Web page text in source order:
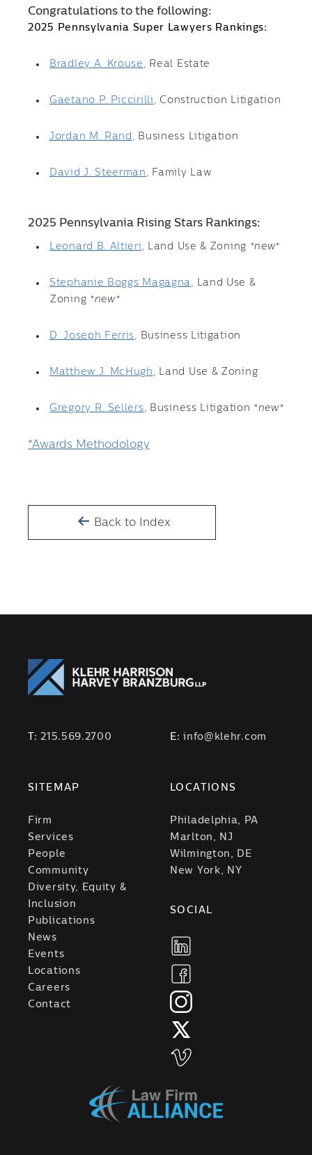
Congratulations to the following:
2025 Pennsylvania Super Lawyers Rankings:
Bradley A. Krouse , Real Estate
Gaetano P. Piccirilli , Construction Litigation
Jordan M. Rand , Business Litigation
David J. Steerman , Family Law
2025 Pennsylvania Rising Stars Rankings:
Leonard B. Altieri , Land Use & Zoning *new*
Stephanie Boggs Magagna, Land Use &
Zoning *new*
D. Joseph Ferris, Business Litigation
Matthew J. McHugh , Land Use & Zoning
Gregory R. Sellers, Business Litigation *new*
*Awards Methodology
Back to Index
T:215.569.2700 E:info@klehr.com
SITEMAP
Firm
Services
People
Community
Diversity, Equity &
Inclusion
Publications
News
Events
Locations
Careers
Contact
LOCATIONS
Philadelphia, PA
Marlton, NJ
Wilmington, DE
New York, NY
SOCIAL